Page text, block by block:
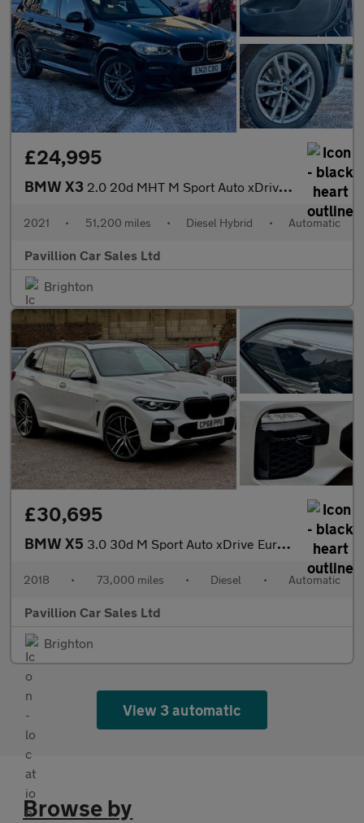
£24,995
BMW X3 2.0 20d MHT M Sport Auto xDrive Euro 6 (s/s) 5dr
2021 • 51,200 miles • Diesel Hybrid • Automatic
Pavillion Car Sales Ltd
Brighton
£30,695
BMW X5 3.0 30d M Sport Auto xDrive Euro 6 (s/s) 5dr
2018 • 73,000 miles • Diesel • Automatic
Pavillion Car Sales Ltd
Brighton
View 3 automatic
Browse by